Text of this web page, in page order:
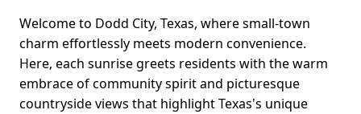
Welcome to Dodd City, Texas, where small-town
charm effortlessly meets modern convenience.
Here, each sunrise greets residents with the warm
embrace of community spirit and picturesque
countryside views that highlight Texas's unique